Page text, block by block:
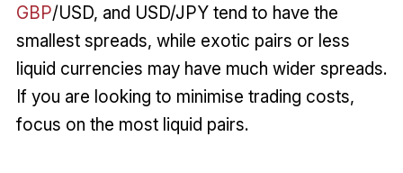
GBP/USD, and USD/JPY tend to have the
smallest spreads, while exotic pairs or less
liquid currencies may have much wider spreads.
If you are looking to minimise trading costs,
focus on the most liquid pairs.